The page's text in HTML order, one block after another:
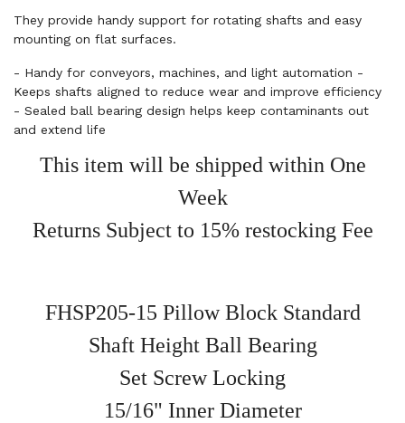
They provide handy support for rotating shafts and easy
mounting on flat surfaces.
- Handy for conveyors, machines, and light automation -
Keeps shafts aligned to reduce wear and improve efficiency
- Sealed ball bearing design helps keep contaminants out
and extend life
This item will be shipped within One
Week
Returns Subject to 15% restocking Fee
FHSP205-15 Pillow Block Standard
Shaft Height Ball Bearing
Set Screw Locking
15/16" Inner Diameter